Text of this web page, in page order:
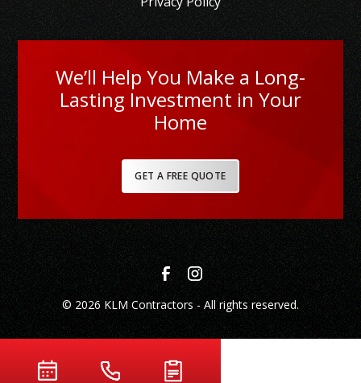
We’ll Help You Make a Long-
Lasting Investment in Your
Home
GET A FREE QUOTE
© 2026 KLM Contractors - All rights reserved.